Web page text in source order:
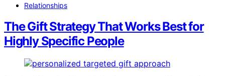
Relationships
The Gift Strategy That Works Best for
Highly Specific People